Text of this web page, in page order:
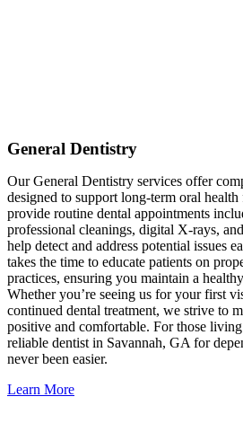
General Dentistry
Our General Dentistry services offer
designed to support long-term oral
provide routine dental appointments
professional cleanings, digital X-rays,
help detect and address potential issues
takes the time to educate patients on
practices, ensuring you maintain a
Whether you’re seeing us for your first
continued dental treatment, we strive to
positive and comfortable. For those
reliable dentist in Savannah, GA for
never been easier.
Learn More